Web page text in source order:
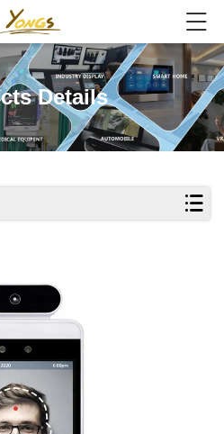
Details